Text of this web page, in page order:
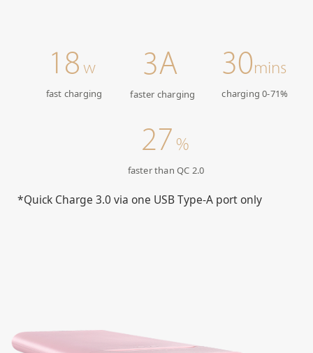
18 w
fast charging
3A
faster charging
30mins
charging 0-71%
27 %
faster than QC 2.0
*Quick Charge 3.0 via one USB Type-A port only